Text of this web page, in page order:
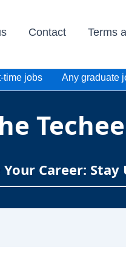
Contact Terms
time jobs Any graduate
Career: